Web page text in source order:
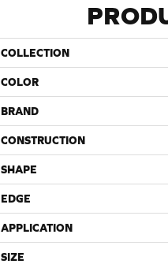
COLLECTION
COLOR
BRAND
CONSTRUCTION
SHAPE
EDGE
APPLICATION
SIZE